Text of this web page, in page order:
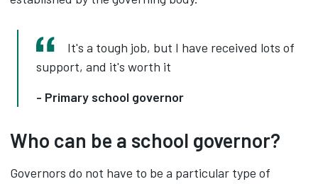
It's a tough job, but I have received lots of
support, and it's worth it
- Primary school governor
Who can be a school governor?
Governors do not have to be a particular type of